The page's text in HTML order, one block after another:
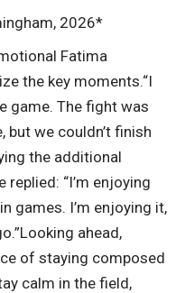
2026*
Fatima
the key moments.“I
game. The fight was
we couldn’t finish
the additional
“I’m enjoying
games. I’m enjoying it,
Looking ahead,
of staying composed
calm in the field,